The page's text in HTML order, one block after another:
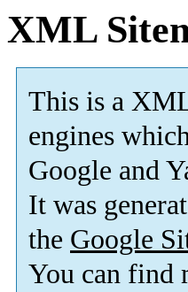
XML
This is a
engines
Google and
It was
the Google
You can find